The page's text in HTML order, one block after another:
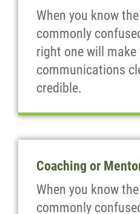
When you know
commonly
right one will make
communications
credible.
Coaching or
When you know
commonly